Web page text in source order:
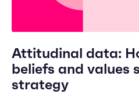
Attitudinal data:
beliefs and values
strategy